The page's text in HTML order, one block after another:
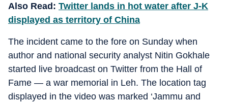
Also Read: Twitter lands in hot water after J-K
displayed as territory of China
The incident came to the fore on Sunday when
author and national security analyst Nitin Gokhale
started live broadcast on Twitter from the Hall of
Fame — a war memorial in Leh. The location tag
displayed in the video was marked ‘Jammu and